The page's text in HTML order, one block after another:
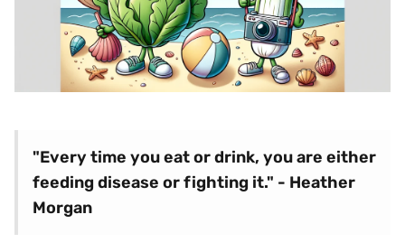
"Every time you eat or drink, you are either
feeding disease or fighting it." - Heather
Morgan